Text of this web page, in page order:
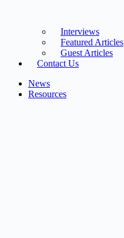
Interviews
Featured Articles
Guest Articles
Contact Us
News
Resources